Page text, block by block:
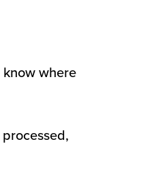
where